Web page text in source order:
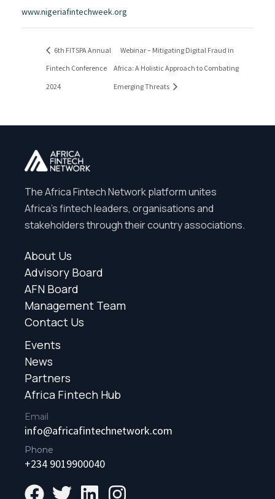
www.nigeriafintechweek.org
6th FITSPA Annual
Fintech Conference
2024
Webinar – Mitigating Digital Fraud in
Africa: A Holistic Approach to Combating
Emerging Threats
The Africa Fintech Network platform unites
Africa’s fintech leaders, organisations and
stakeholders through their country associations.
About Us
Advisory Board
AFN Board
Management Team
Contact Us
Events
News
Partners
Africa Fintech Hub
Email
info@africafintechnetwork.com
Phone
+234 9019900040